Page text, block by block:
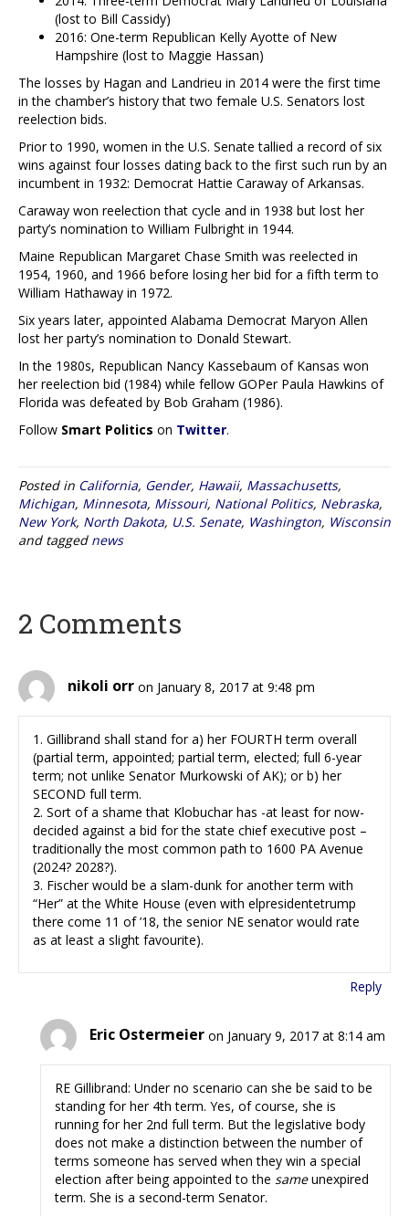
(lost to Bill Cassidy)
2016: One-term Republican Kelly Ayotte of New
Hampshire (lost to Maggie Hassan)
The losses by Hagan and Landrieu in 2014 were the first time
in the chamber’s history that two female U.S. Senators lost
reelection bids.
Prior to 1990, women in the U.S. Senate tallied a record of six
wins against four losses dating back to the first such run by an
incumbent in 1932: Democrat Hattie Caraway of Arkansas.
Caraway won reelection that cycle and in 1938 but lost her
party’s nomination to William Fulbright in 1944.
Maine Republican Margaret Chase Smith was reelected in
1954, 1960, and 1966 before losing her bid for a fifth term to
William Hathaway in 1972.
Six years later, appointed Alabama Democrat Maryon Allen
lost her party’s nomination to Donald Stewart.
In the 1980s, Republican Nancy Kassebaum of Kansas won
her reelection bid (1984) while fellow GOPer Paula Hawkins of
Florida was defeated by Bob Graham (1986).
Follow Smart Politics on Twitter.
Posted in California, Gender, Hawaii, Massachusetts,
Michigan, Minnesota, Missouri, National Politics, Nebraska,
New York, North Dakota, U.S. Senate, Washington, Wisconsin
and tagged news
2 Comments
nikoli orr on January 8, 2017 at 9:48 pm
1. Gillibrand shall stand for a) her FOURTH term overall
(partial term, appointed; partial term, elected; full 6-year
term; not unlike Senator Murkowski of AK); or b) her
SECOND full term.
2. Sort of a shame that Klobuchar has -at least for now-
decided against a bid for the state chief executive post –
traditionally the most common path to 1600 PA Avenue
(2024? 2028?).
3. Fischer would be a slam-dunk for another term with
“Her” at the White House (even with elpresidentetrump
there come 11 of ’18, the senior NE senator would rate
as at least a slight favourite).
Reply
Eric Ostermeier on January 9, 2017 at 8:14 am
RE Gillibrand: Under no scenario can she be said to be
standing for her 4th term. Yes, of course, she is
running for her 2nd full term. But the legislative body
does not make a distinction between the number of
terms someone has served when they win a special
election after being appointed to the sameunexpired
term. She is a second-term Senator.